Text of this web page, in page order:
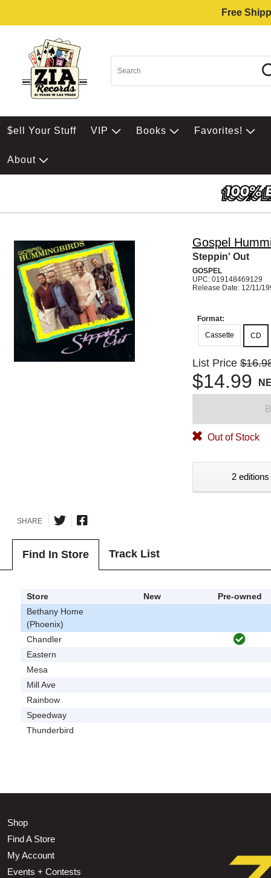
Free
$ell Your Stuff VIP Books Favorites!
About
Gospel
Steppin' Out
GOSPEL
UPC: 019148469129
Release Date: 12/11/
Format:
Cassette
CD
List Price
$14.99
Out of Stock
2
SHARE
Find In Store Track List
Store New
Pre-owned
Bethany Home
(Phoenix)
Chandler
Eastern
Mesa
Mill Ave
Rainbow
Speedway
Thunderbird
Shop
Find A Store
My Account
Events + Contests